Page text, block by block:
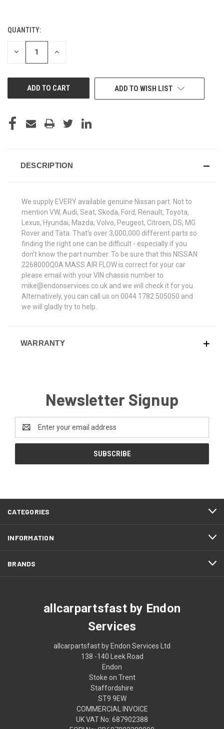
CURRENT
STOCK:
QUANTITY:
DECREASE INCREASE
ADD TO WISH LIST
DESCRIPTION
We supply EVERY available genuine Nissan part. Not to
mention VW, Audi, Seat, Skoda, Ford, Renault, Toyota,
Lexus, Hyundai, Mazda, Volvo, Peugeot, Citroen, DS, MG
Rover and Tata. That's over 3,000,000 different parts so
finding the right one can be difficult - especially if you
don't know the part number. To be sure that this NISSAN
2268000Q0A MASS AIR FLOW is correct for your car
please email with your VIN chassis number to
mike@endonservices.co.uk and we will check it for you.
Alternatively, you can call us on 0044 1782 505050 and
we will gladly try to help.
WARRANTY
Newsletter Signup
Address
CATEGORIES
INFORMATION
BRANDS
allcarpartsfast by Endon
Services
allcarpartsfast by Endon Services Ltd
138 -140 Leek Road
Endon
Stoke on Trent
Staffordshire
ST9 9EW
COMMERCIAL INVOICE
UK VAT No: 687902388